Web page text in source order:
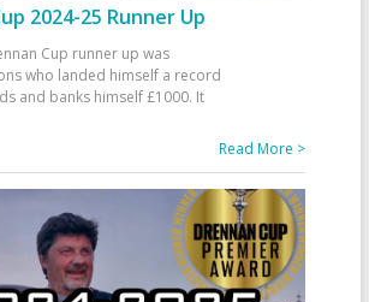
2024-25 Runner Up
Cup runner up was
who landed himself a record
and banks himself £1000. It
Read More >